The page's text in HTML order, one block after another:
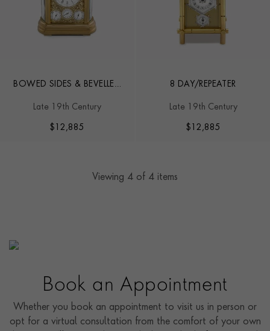
BOWED SIDES & BEVELLED
Late 19th Century
$ 12,885
8 DAY/REPEATER
Late 19th Century
$ 12,885
Viewing 4 of 4 items
Book an Appointment
Whether you book an appointment to visit us in person or
opt for a virtual consultation from the comfort of your own